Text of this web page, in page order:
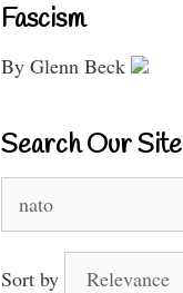
Fascism
By Glenn Beck
Search Our Site
for:
Sort by